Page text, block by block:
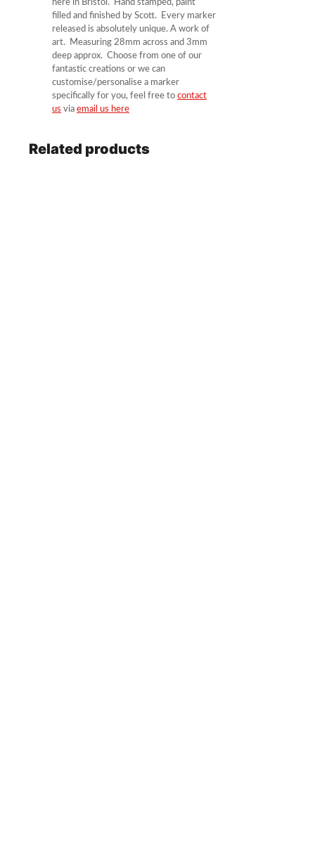
here in Bristol. Hand stamped, paint
filled and finished by Scott. Every marker
released is absolutely unique. A work of
art. Measuring 28mm across and 3mm
deep approx. Choose from one of our
fantastic creations or we can
customise/personalise a marker
specifically for you, feel free to contact
us via email us here
Related products